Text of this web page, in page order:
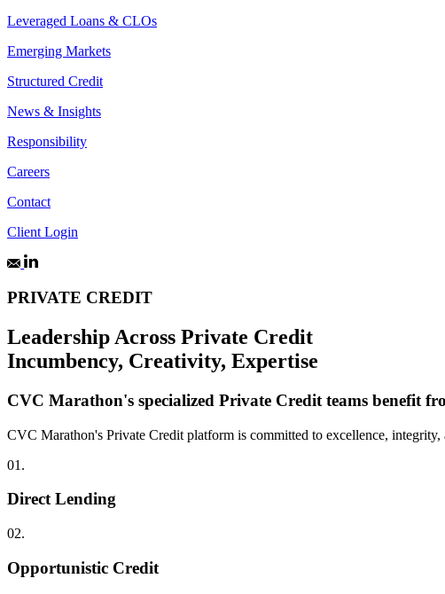
Leveraged Loans & CLOs
Emerging Markets
Structured Credit
News & Insights
Responsibility
Careers
Contact
Client Login
PRIVATE CREDIT
Leadership Across Private Credit
Incumbency, Creativity, Expertise
CVC Marathon's specialized Private Credit teams benefit
CVC Marathon's Private Credit platform is committed to excellence, integrity,
01.
Direct Lending
02.
Opportunistic Credit